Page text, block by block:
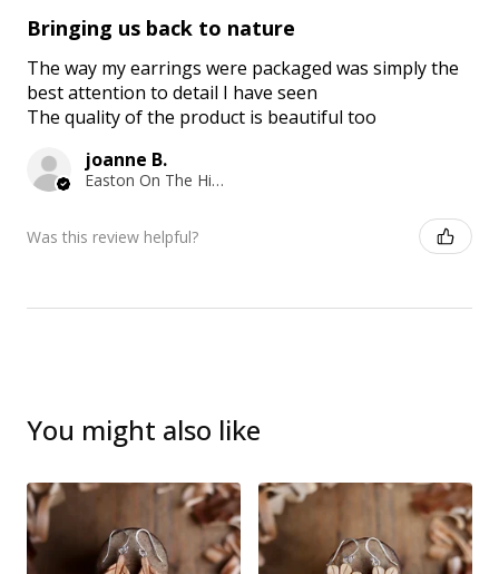
Bringing us back to nature
The way my earrings were packaged was simply the
best attention to detail I have seen
The quality of the product is beautiful too
joanne B.
Easton On The Hill, ENG
Was this review helpful?
You might also like